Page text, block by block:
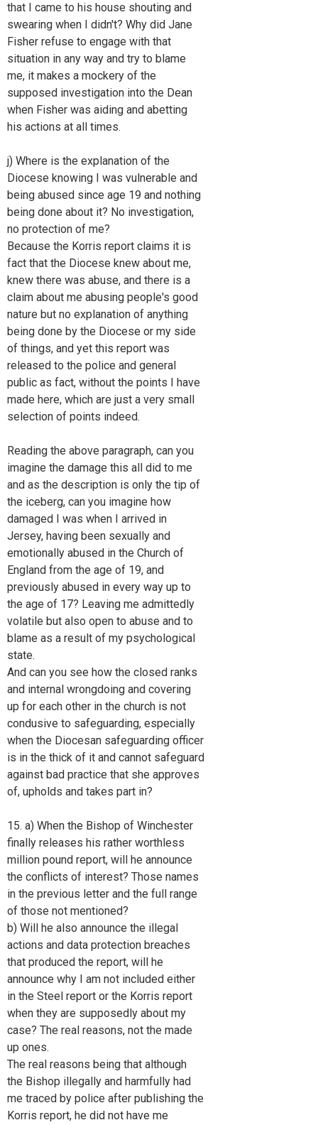
that I came to his house shouting and
swearing when I didn't? Why did Jane
Fisher refuse to engage with that
situation in any way and try to blame
me, it makes a mockery of the
supposed investigation into the Dean
when Fisher was aiding and abetting
his actions at all times.
j) Where is the explanation of the
Diocese knowing I was vulnerable and
being abused since age 19 and nothing
being done about it? No investigation,
no protection of me?
Because the Korris report claims it is
fact that the Diocese knew about me,
knew there was abuse, and there is a
claim about me abusing people's good
nature but no explanation of anything
being done by the Diocese or my side
of things, and yet this report was
released to the police and general
public as fact, without the points I have
made here, which are just a very small
selection of points indeed.
Reading the above paragraph, can you
imagine the damage this all did to me
and as the description is only the tip of
the iceberg, can you imagine how
damaged I was when I arrived in
Jersey, having been sexually and
emotionally abused in the Church of
England from the age of 19, and
previously abused in every way up to
the age of 17? Leaving me admittedly
volatile but also open to abuse and to
blame as a result of my psychological
state.
And can you see how the closed ranks
and internal wrongdoing and covering
up for each other in the church is not
condusive to safeguarding, especially
when the Diocesan safeguarding officer
is in the thick of it and cannot safeguard
against bad practice that she approves
of, upholds and takes part in?
15. a) When the Bishop of Winchester
finally releases his rather worthless
million pound report, will he announce
the conflicts of interest? Those names
in the previous letter and the full range
of those not mentioned?
b) Will he also announce the illegal
actions and data protection breaches
that produced the report, will he
announce why I am not included either
in the Steel report or the Korris report
when they are supposedly about my
case? The real reasons, not the made
up ones.
The real reasons being that although
the Bishop illegally and harmfully had
me traced by police after publishing the
Korris report, he did not have me